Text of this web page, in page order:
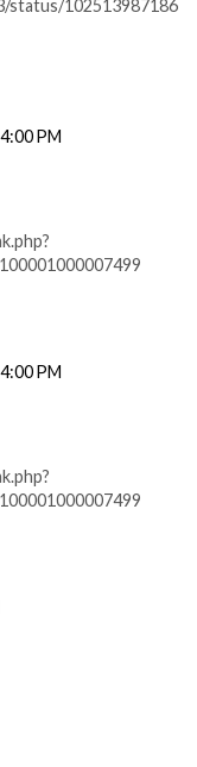
status/102513987186
PM
PM